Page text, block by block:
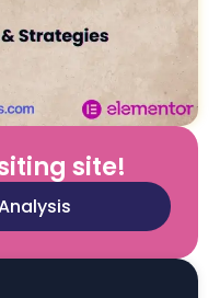
site!